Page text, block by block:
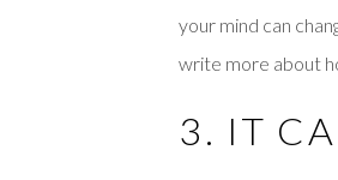
your mind can
write more about
3. IT